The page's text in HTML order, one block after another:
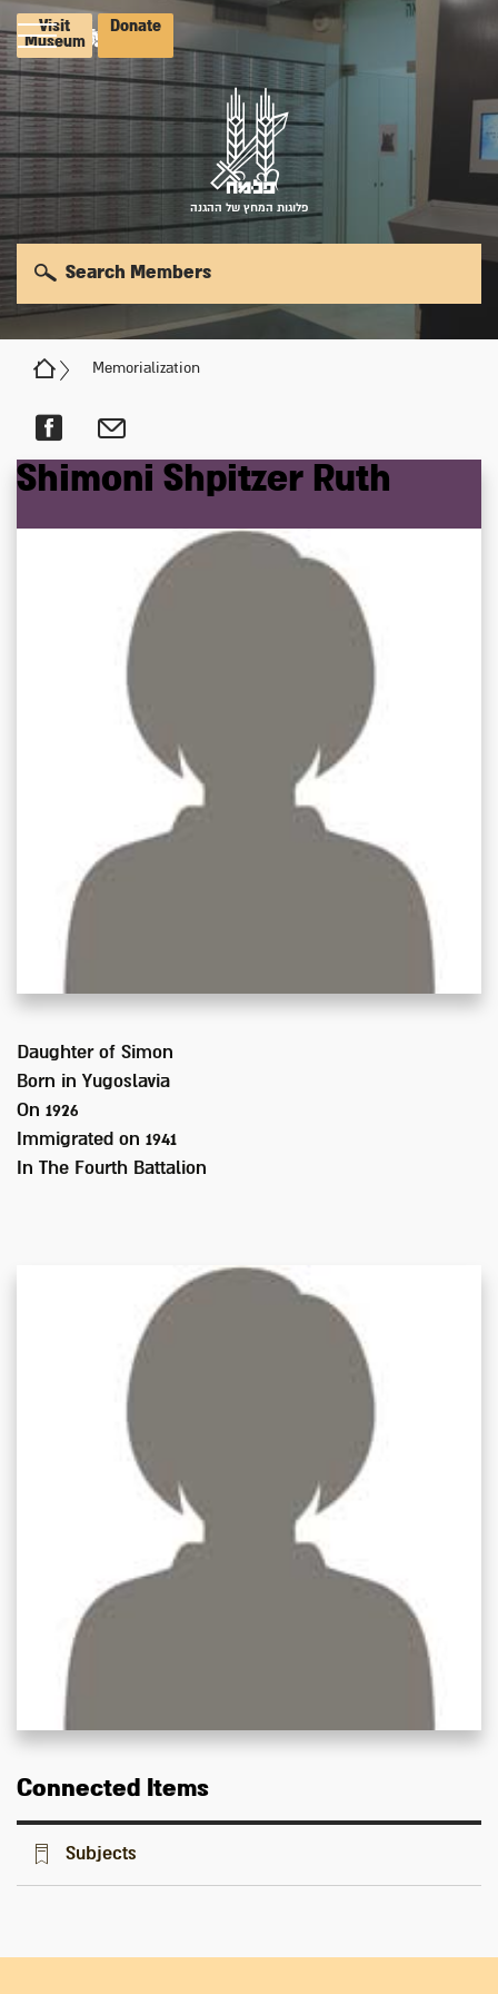
Visit
Museum
Donate
פלוגות המחץ של ההגנה
Memorialization
Search Members
Shimoni Shpitzer Ruth
Daughter of Simon
Born in Yugoslavia
On 1926
Immigrated on 1941
In
The Fourth Battalion
Connected Items
Subjects